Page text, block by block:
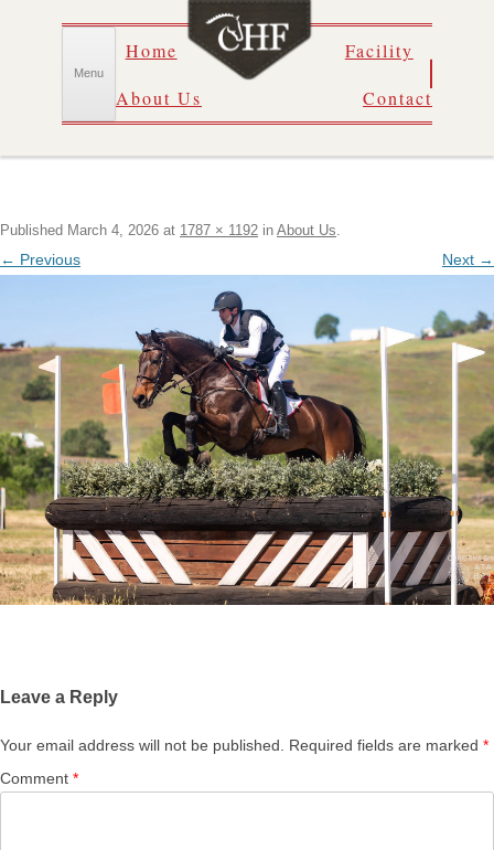
Menu
Skip
to
content
Home
About Us
Facility
Contact
Published March 4, 2026 at 1787 × 1192 in About Us
← Previous Next →
Leave a Reply
Your email address will not be published. Required fields are marked *
Comment *